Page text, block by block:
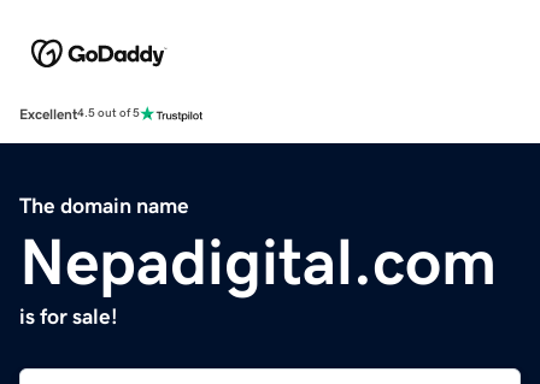
Excellent4.5 out of 5
The domain name
Nepadigital.com
is for sale!